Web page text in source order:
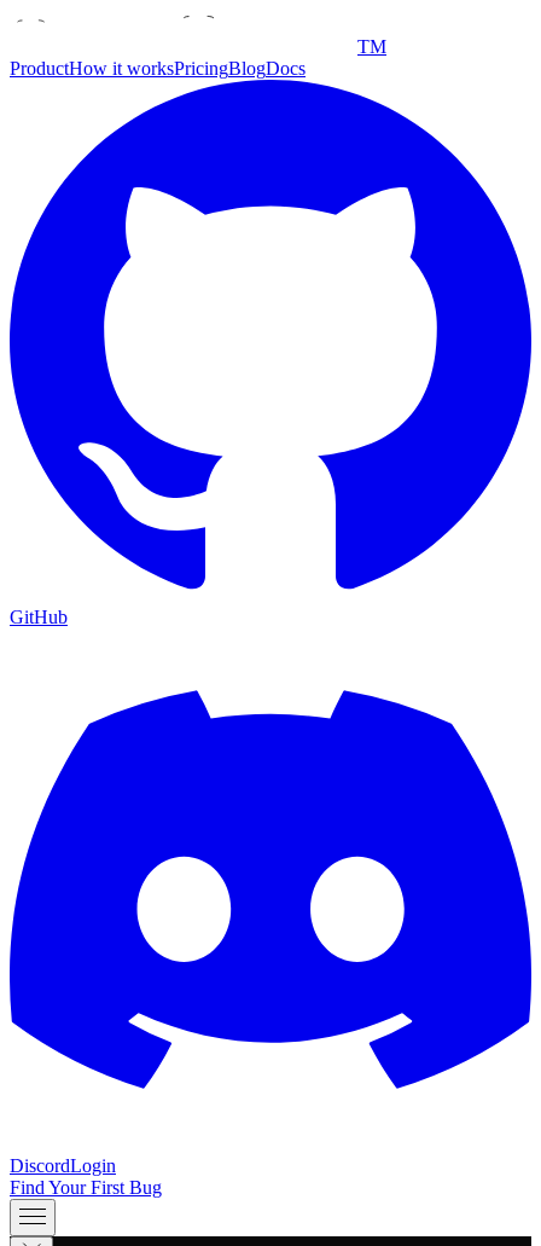
TM
ProductHow it worksPricingBlogDocs
GitHub
DiscordLogin
Find Your First Bug